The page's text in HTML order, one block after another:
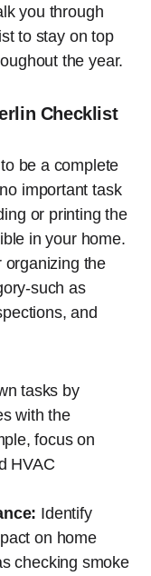
you through
to stay on top
the year.
Checklist
be a complete
important task
or printing the
in your home.
organizing the
such as
and
tasks by
with the
focus on
HVAC
Identify
on home
checking smoke